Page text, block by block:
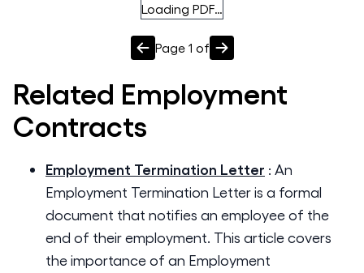
Loading PDF…
Page 1 of
Related Employment
Contracts
Employment Termination Letter : An
Employment Termination Letter is a formal
document that notifies an employee of the
end of their employment. This article covers
the importance of an Employment